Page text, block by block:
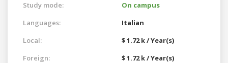
Study mode:
On campus
Languages:
Italian
Local:
$ 1.72 k / Year(s)
Foreign:
$ 1.72 k / Year(s)